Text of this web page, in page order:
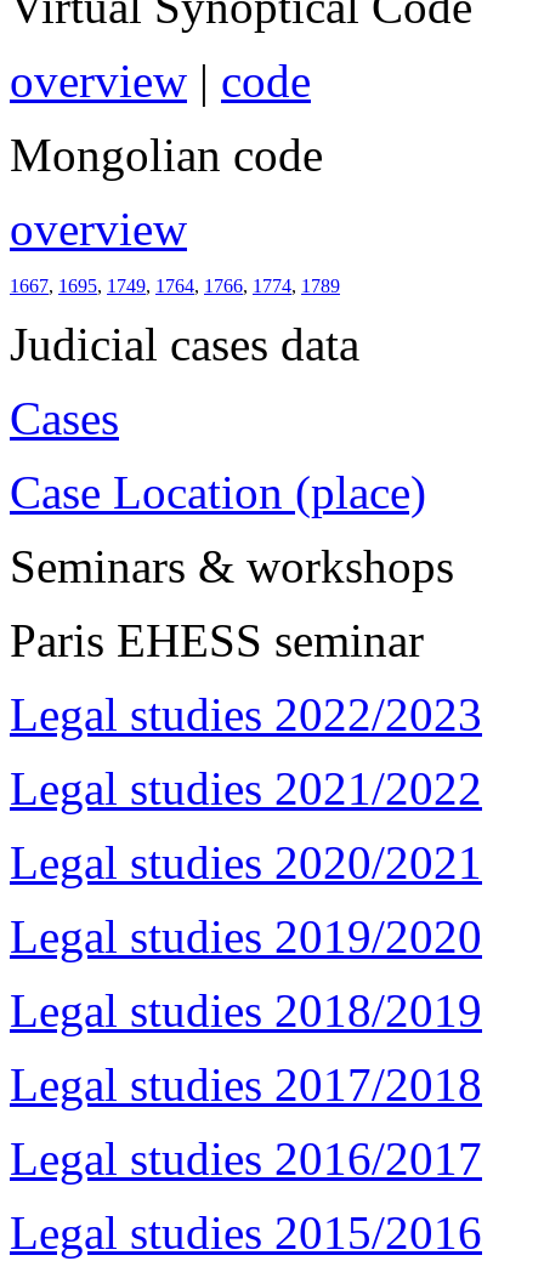
overview | code
Mongolian code
overview
1667, 1695, 1749, 1764, 1766, 1774, 1789
Judicial cases data
Cases
Case Location (place)
Seminars & workshops
Paris EHESS seminar
Legal studies 2022/2023
Legal studies 2021/2022
Legal studies 2020/2021
Legal studies 2019/2020
Legal studies 2018/2019
Legal studies 2017/2018
Legal studies 2016/2017
Legal studies 2015/2016